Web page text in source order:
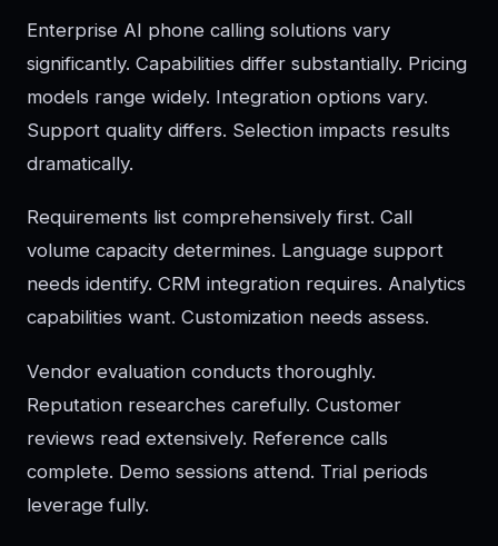
Enterprise AI phone calling solutions vary
significantly. Capabilities differ substantially. Pricing
models range widely. Integration options vary.
Support quality differs. Selection impacts results
dramatically.
Requirements list comprehensively first. Call
volume capacity determines. Language support
needs identify. CRM integration requires. Analytics
capabilities want. Customization needs assess.
Vendor evaluation conducts thoroughly.
Reputation researches carefully. Customer
reviews read extensively. Reference calls
complete. Demo sessions attend. Trial periods
leverage fully.